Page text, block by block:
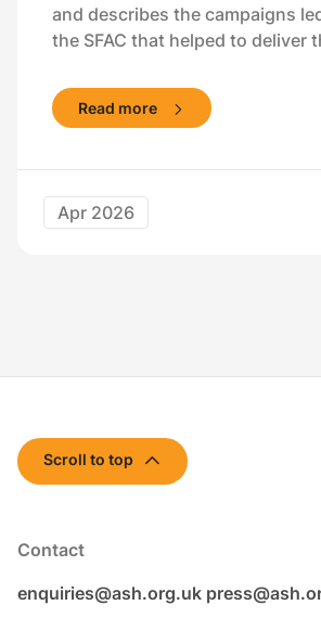
and describes the campaigns
the SFAC that helped to deliver
Read more
Apr 2026
Contact
enquiries@ash.org.uk
Scroll to top